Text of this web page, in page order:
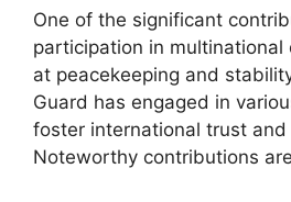
One of the significant
participation in multinational
at peacekeeping and
Guard has engaged in
foster international trust
Noteworthy contributions